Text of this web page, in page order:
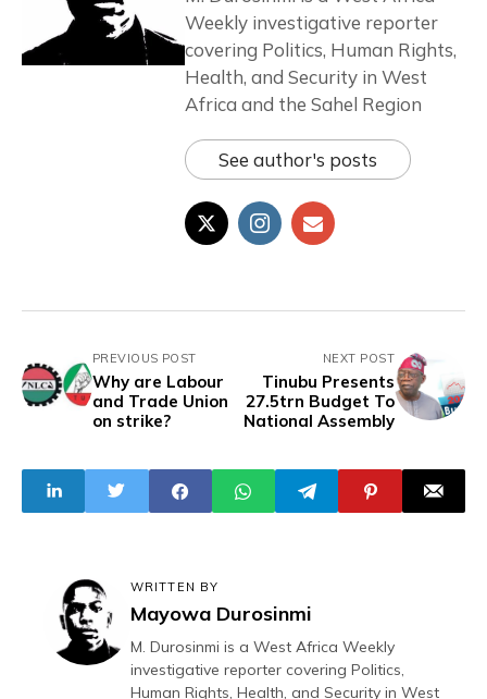
Weekly investigative reporter
covering Politics, Human Rights,
Health, and Security in West
Africa and the Sahel Region
See author's posts
PREVIOUS POST
Why are Labour
and Trade Union
on strike?
NEXT POST
Tinubu Presents
27.5trn Budget To
National Assembly
WRITTEN BY
Mayowa Durosinmi
M. Durosinmi is a West Africa Weekly
investigative reporter covering Politics,
Human Rights, Health, and Security in West